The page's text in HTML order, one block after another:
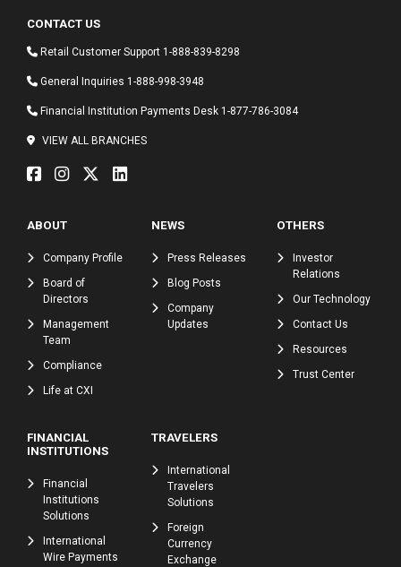
CONTACT US
Retail Customer Support 1-888-839-8298
General Inquiries 1-888-998-3948
Financial Institution Payments Desk 1-877-786-3084
VIEW ALL BRANCHES
ABOUT
Company Profile
Board of
Directors
Management
Team
Compliance
Life at CXI
NEWS
Press Releases
Blog Posts
Company
Updates
OTHERS
Investor
Relations
Our Technology
Contact Us
Resources
Trust Center
FINANCIAL
INSTITUTIONS
Financial
Institutions
Solutions
International
Wire Payments
TRAVELERS
International
Travelers
Solutions
Foreign
Currency
Exchange